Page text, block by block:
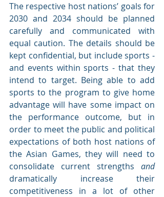
The respective host nations’ goals for
2030 and 2034 should be planned
carefully and communicated with
equal caution. The details should be
kept confidential, but include sports -
and events within sports - that they
intend to target. Being able to add
sports to the program to give home
advantage will have some impact on
the performance outcome, but in
order to meet the public and political
expectations of both host nations of
the Asian Games, they will need to
consolidate current strengths and
dramatically increase their
competitiveness in a lot of other